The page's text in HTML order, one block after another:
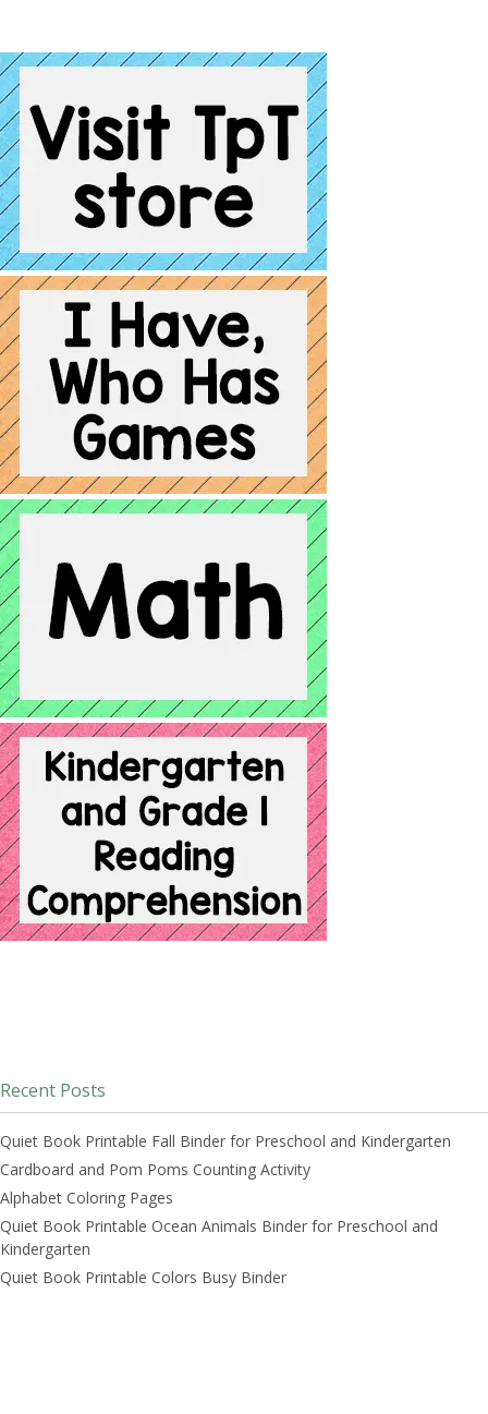
Recent Posts
Quiet Book Printable Fall Binder for Preschool and Kindergarten
Cardboard and Pom Poms Counting Activity
Alphabet Coloring Pages
Quiet Book Printable Ocean Animals Binder for Preschool and
Kindergarten
Quiet Book Printable Colors Busy Binder